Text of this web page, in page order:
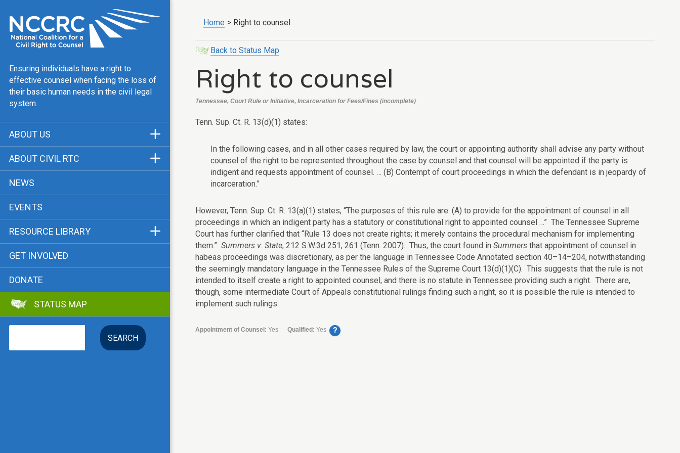
Ensuring individuals have a right to
effective counsel when facing the loss of
their basic human needs in the civil legal
system.
ABOUT US
Our Team
Public Justice Center
Our Work
Funders & Supporters
Contact
ABOUT CIVIL RTC
CRTC Champions
FAQ
NEWS
EVENTS
RESOURCE LIBRARY
Bibliographies
Advocacy Tools
Key Issue: Tenant RTC
GET INVOLVED
DONATE
STATUS MAP
Home > Right to counsel
Back to Status Map
Right to counsel
Tennessee, Court Rule or Initiative, Incarceration for Fees/Fines (incomplete)
Tenn. Sup. Ct. R. 13(d)(1) states:
In the following cases, and in all other cases required by law, the court or appointing authority shall advise any party without
counsel of the right to be represented throughout the case by counsel and that counsel will be appointed if the party is
indigent and requests appointment of counsel. … (B) Contempt of court proceedings in which the defendant is in jeopardy of
incarceration.”
However, Tenn. Sup. Ct. R. 13(a)(1) states, “The purposes of this rule are: (A) to provide for the appointment of counsel in all
proceedings in which an indigent party has a statutory or constitutional right to appointed counsel …” The Tennessee Supreme
Court has further clarified that “Rule 13 does not create rights; it merely contains the procedural mechanism for implementing
them.” Summers v. State, 212 S.W.3d 251, 261 (Tenn. 2007). Thus, the court found in Summers that appointment of counsel in
habeas proceedings was discretionary, as per the language in Tennessee Code Annotated section 40–14–204, notwithstanding
the seemingly mandatory language in the Tennessee Rules of the Supreme Court 13(d)(1)(C). This suggests that the rule is not
intended to itself create a right to appointed counsel, and there is no statute in Tennessee providing such a right. There are,
though, some intermediate Court of Appeals constitutional rulings finding such a right, so it is possible the rule is intended to
implement such rulings.
Appointment of Counsel: Yes Qualified:Yes ?